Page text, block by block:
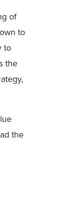
of
to
to
the
the